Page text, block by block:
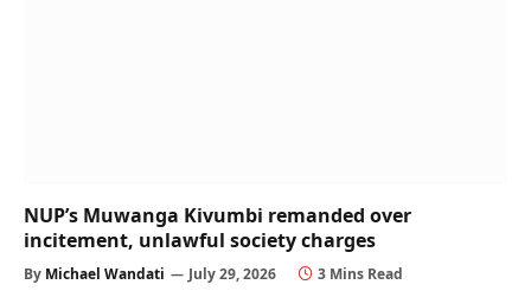
NUP’s Muwanga Kivumbi remanded over
incitement, unlawful society charges
By Michael Wandati July 29, 2026 3 Mins Read